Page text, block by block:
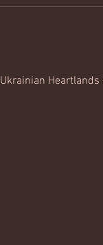
Heartlands